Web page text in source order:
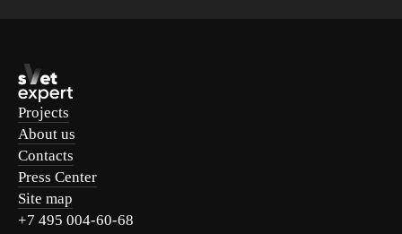
Projects
About us
Contacts
Press Center
Site map
+7 495 004-60-68